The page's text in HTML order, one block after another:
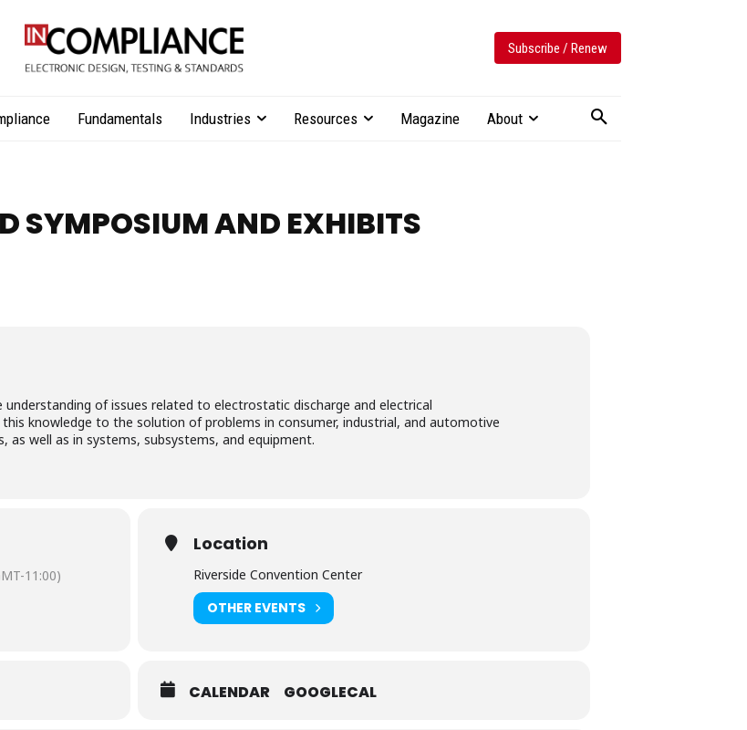
Subscribe / Renew
Fundamentals Industries Resources Magazine About
SYMPOSIUM AND EXHIBITS
understanding of issues related to electrostatic discharge and electrical
knowledge to the solution of problems in consumer, industrial, and automotive
as well as in systems, subsystems, and equipment.
11:00)
Location
Riverside Convention Center
OTHER EVENTS
CALENDAR GOOGLECAL